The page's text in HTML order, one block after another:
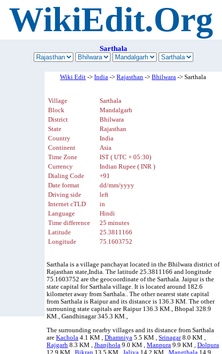
WikiEdit.Org
Sarthala
Wiki Edit ->India ->Rajasthan ->Bhilwara -> Sarthala
Village
Sarthala
Block
Mandalgarh
District
Bhilwara
State
Rajasthan
Country
India
Continent
Asia
Time Zone
IST ( UTC + 05:30)
Currency
Indian Rupee ( INR )
Dialing Code
+91
Date format
dd/mm/yyyy
Driving side
left
Internet cTLD
in
Language
Hindi
Time difference
25 minutes
Latitude
25.3811166
Longitude
75.1603752
Sarthala is a village panchayat located in the Bhilwara district of
Rajasthan state,India. The latitude 25.3811166 and longitude
75.1603752 are the geocoordinate of the Sarthala. Jaipur is the
state capital for Sarthala village. It is located around 182.6
kilometer away from Sarthala.. The other nearest state capital
from Sarthala is Raipur and its distance is 136.3 KM. The other
surrouning state capitals are Raipur 136.3 KM., Bhopal 328.9
KM., Gandhinagar 345.3 KM.,
The surrounding nearby villages and its distance from Sarthala
areKachola 4.1 KM ,Dhamniya 5.5 KM ,Srinagar8.0 KM ,
Rajgarh 8.3 KM ,Jhanjhola 9.0 KM ,Manpura 9.9 KM ,Dolpura
12.9 KM ,Bikran 13.5 KM ,Jaliya 14.2 KM ,Mangthala 14.9